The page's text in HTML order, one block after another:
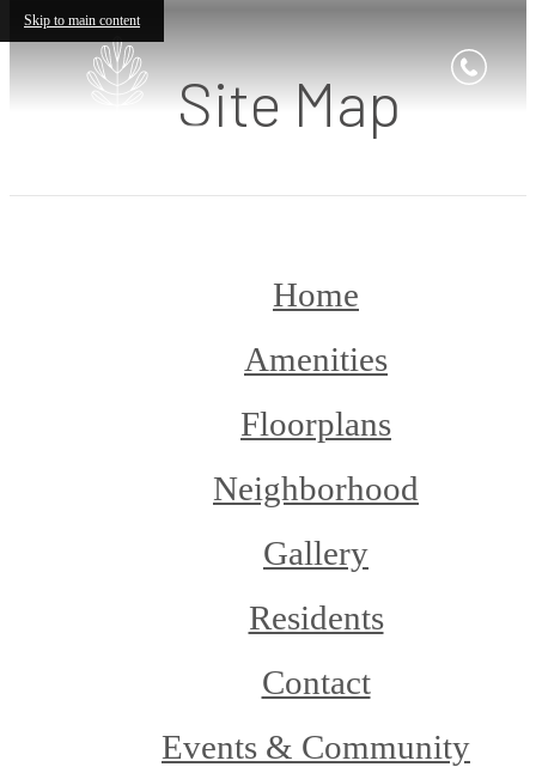
Skip to main content
Site Map
Home
Amenities
Floorplans
Neighborhood
Gallery
Residents
Contact
Events & Community